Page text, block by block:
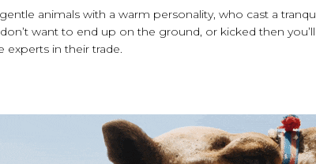
animals with a warm personality, who cast a
want to end up on the ground, or kicked then
experts in their trade.